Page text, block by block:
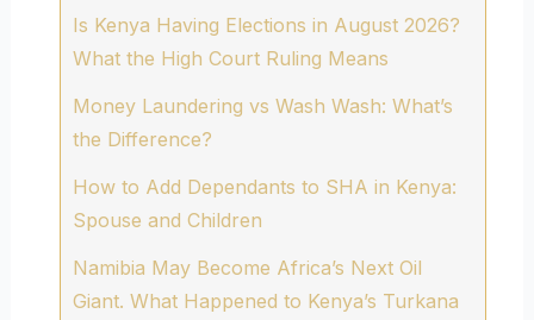
Is Kenya Having Elections in August 2026?
What the High Court Ruling Means
Money Laundering vs Wash Wash: What’s
the Difference?
How to Add Dependants to SHA in Kenya:
Spouse and Children
Namibia May Become Africa’s Next Oil
Giant. What Happened to Kenya’s Turkana